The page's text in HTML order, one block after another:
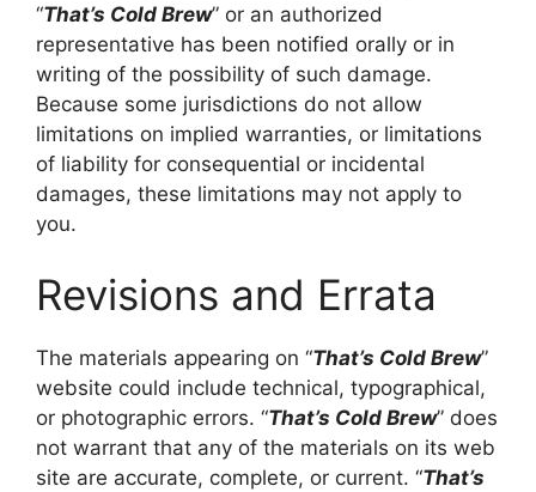
“That’s Cold Brew” or an authorized
representative has been notified orally or in
writing of the possibility of such damage.
Because some jurisdictions do not allow
limitations on implied warranties, or limitations
of liability for consequential or incidental
damages, these limitations may not apply to
you.
Revisions and Errata
The materials appearing on “That’s Cold Brew”
website could include technical, typographical,
or photographic errors. “That’s Cold Brew” does
not warrant that any of the materials on its web
site are accurate, complete, or current. “That’s